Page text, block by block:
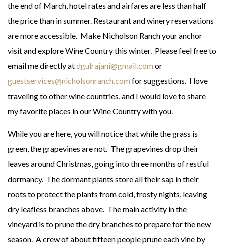
the end of March, hotel rates and airfares are less than half
the price than in summer. Restaurant and winery reservations
are more accessible. Make Nicholson Ranch your anchor
visit and explore Wine Country this winter. Please feel free to
email me directly atdgulrajani@gmail.com or
guestservices@nicholsonranch.com for suggestions. I love
traveling to other wine countries, and I would love to share
my favorite places in our Wine Country with you.
While you are here, you will notice that while the grass is
green, the grapevines are not. The grapevines drop their
leaves around Christmas, going into three months of restful
dormancy. The dormant plants store all their sap in their
roots to protect the plants from cold, frosty nights, leaving
dry leafless branches above. The main activity in the
vineyard is to prune the dry branches to prepare for the new
season. A crew of about fifteen people prune each vine by